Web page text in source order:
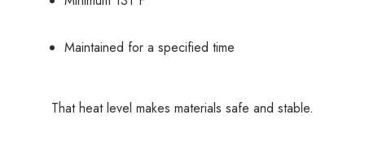
Maintained for a specified time
That heat level makes materials safe and stable.